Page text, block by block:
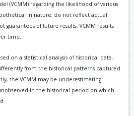
(VCMM) regarding the likelihood of various
in nature, do not reflect actual
guarantees of future results. VCMM results
time.
on a statistical analysis of historical data.
from the historical patterns captured
the VCMM may be underestimating
in the historical period on which